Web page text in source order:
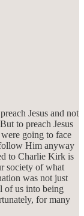
Jesus and not
to preach Jesus
going to face
Him anyway
to Charlie Kirk is
society of what
was not just
of us into being
for many